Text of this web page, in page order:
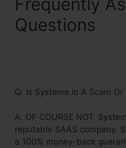
Questions
Q: Is Systeme.io A Scam Or
A. OF COURSE NOT.
reputable SAAS company.
a 100% money-back